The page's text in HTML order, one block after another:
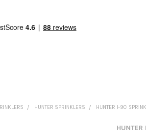
HUNTER SPRINKLERS HUNTER I-90
HUNTER